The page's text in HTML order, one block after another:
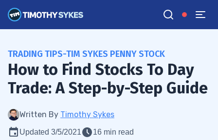
TRADING TIPS-TIM SYKES PENNY STOCK
How to Find Stocks To Day
Trade: A Step-by-Step Guide
Written By Timothy Sykes
Updated 3/5/2021 16 min read